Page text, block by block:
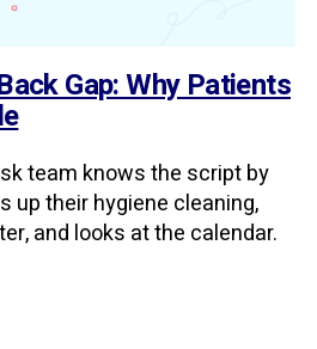
Gap: Why Patients
team knows the script by
up their hygiene cleaning,
and looks at the calendar.